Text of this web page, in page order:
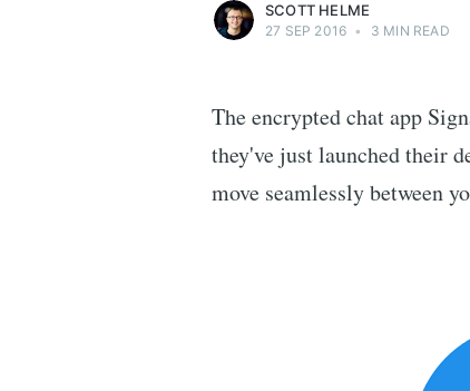
SCOTT HELME
27 SEP 2016 • 3 MIN READ
The encrypted chat app
they've just launched their
move seamlessly between